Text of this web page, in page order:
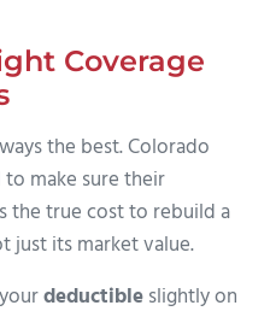
Coverage
the best. Colorado
make sure their
the true cost to rebuild a
just its market value.
deductibleslightly on